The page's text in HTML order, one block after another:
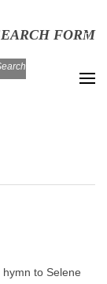
FORM
to Selene